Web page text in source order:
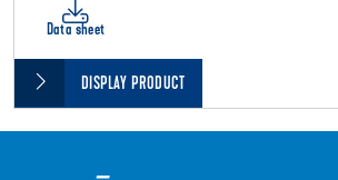
Data sheet
DISPLAY PRODUCT